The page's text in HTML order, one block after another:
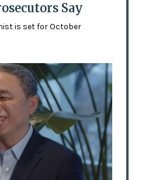
Say
is set for October